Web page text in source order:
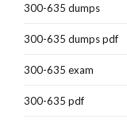
300-635 dumps
300-635 dumps pdf
300-635 exam
300-635 pdf